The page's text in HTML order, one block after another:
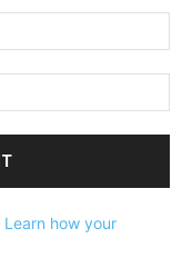
Learn how your